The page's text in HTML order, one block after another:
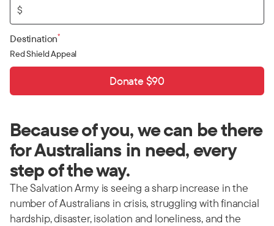
$
Destination*
Red Shield Appeal
Donate $90
Because of you, we can be there
for Australians in need, every
step of the way.
The Salvation Army is seeing a sharp increase in the
number of Australians in crisis, struggling with financial
hardship, disaster, isolation and loneliness, and the